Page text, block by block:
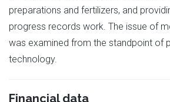
preparations and fertilizers, and
progress records work. The issue of
was examined from the standpoint of
technology.
Financial data